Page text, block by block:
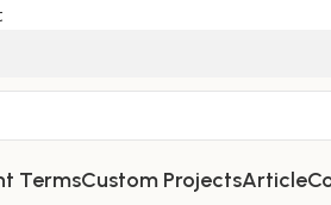
TermsCustom ProjectsArticle